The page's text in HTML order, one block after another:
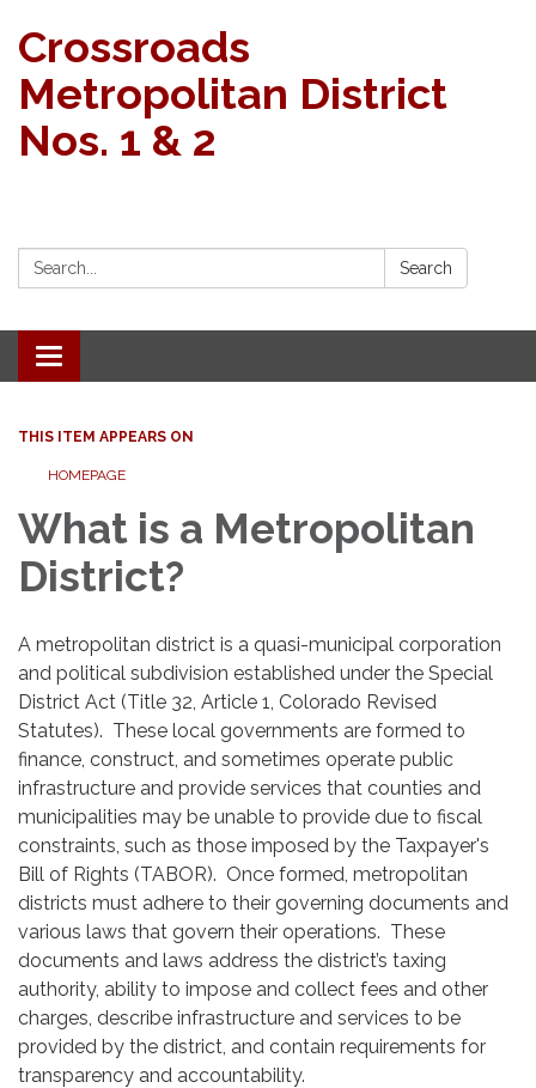
Crossroads
Metropolitan District
Nos. 1 & 2
Search: Search
Toggle navigation
THIS ITEM APPEARS ON
HOMEPAGE
What is a Metropolitan
District?
A metropolitan district is a quasi-municipal corporation
and political subdivision established under the Special
District Act (Title 32, Article 1, Colorado Revised
Statutes). These local governments are formed to
finance, construct, and sometimes operate public
infrastructure and provide services that counties and
municipalities may be unable to provide due to fiscal
constraints, such as those imposed by the Taxpayer's
Bill of Rights (TABOR). Once formed, metropolitan
districts must adhere to their governing documents and
various laws that govern their operations. These
documents and laws address the district’s taxing
authority, ability to impose and collect fees and other
charges, describe infrastructure and services to be
provided by the district, and contain requirements for
transparency and accountability.